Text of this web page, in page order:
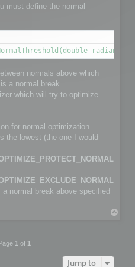
true);
channelface);
j++)
= channel-
i++)
must define the normal
normals above which
a normal break.
which will try to optimize
for normal optimization.
the lowest (the one I would
normal break above specified
1 of 1
Jump to